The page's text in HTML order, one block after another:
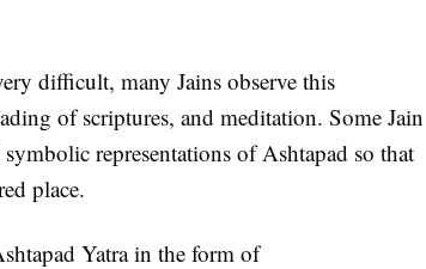
difficult, many Jains observe this
of scriptures, and meditation. Some Jain
representations of Ashtapad so that
place.
Yatra in the form of